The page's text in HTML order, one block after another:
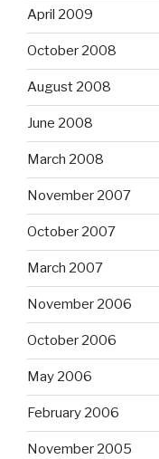
April 2009
October 2008
August 2008
June 2008
March 2008
November 2007
October 2007
March 2007
November 2006
October 2006
May 2006
February 2006
November 2005